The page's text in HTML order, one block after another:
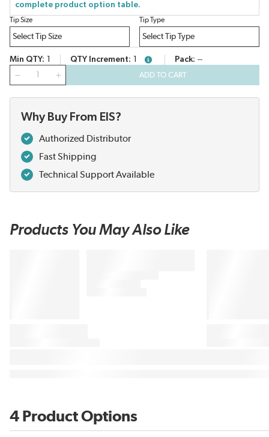
complete product option table.
Tip Size Tip Type
Min QTY QTY Increment more infoPack --
ADD TO CART
Why Buy From EIS?
Authorized Distributor
Fast Shipping
Technical Support Available
Products You May Also Like
4 Product Options